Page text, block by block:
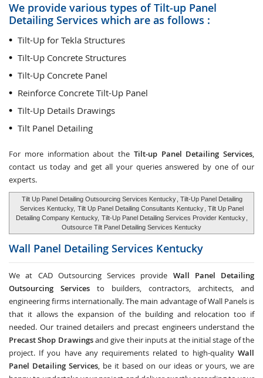
We provide various types of Tilt-up Panel
Detailing Services which are as follows :
Tilt-Up for Tekla Structures
Tilt-Up Concrete Structures
Tilt-Up Concrete Panel
Reinforce Concrete Tilt-Up Panel
Tilt-Up Details Drawings
Tilt Panel Detailing
For more information about the Tilt-up Panel Detailing Services,
contact us today and get all your queries answered by one of our
experts.
Tilt Up Panel Detailing Outsourcing Services Kentucky , Tilt-Up Panel Detailing
Services Kentucky, Tilt Up Panel Detailing Consultants Kentucky , Tilt Up Panel
Detailing Company Kentucky, Tilt-Up Panel Detailing Services Provider Kentucky
Outsource Tilt Panel Detailing Services Kentucky
Wall Panel Detailing Services Kentucky
We at CAD Outsourcing Services provide Wall Panel Detailing
Outsourcing Services to builders, contractors, architects, and
engineering firms internationally. The main advantage of Wall Panels is
that it allows the expansion of the building and relocation too if
needed. Our trained detailers and precast engineers understand the
Precast Shop Drawingsand give their inputs at the initial stage of the
project. If you have any requirements related to high-quality Wall
Panel Detailing Services, be it based on our ideas or yours, we are